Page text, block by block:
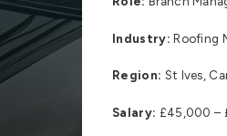
Industry: Roofing
Region: St Ives,
Salary: £45,000 –